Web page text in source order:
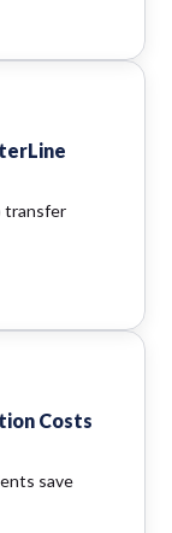
transfer
Costs
save